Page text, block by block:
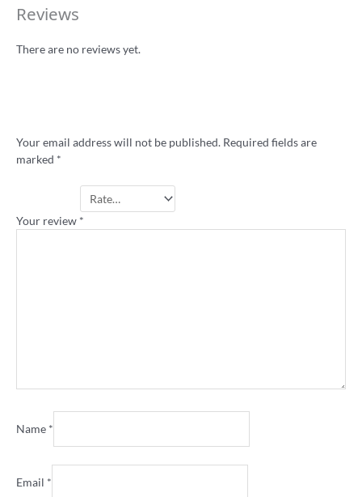
Reviews
There are no reviews yet.
Your email address will not be published. Required fields are
marked *
Your review *
Name *
Email *